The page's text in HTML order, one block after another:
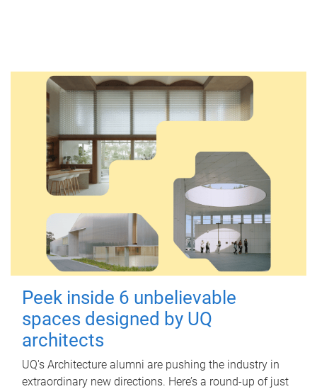
Peek inside 6 unbelievable
spaces designed by UQ
architects
UQ's Architecture alumni are pushing the industry in
extraordinary new directions. Here’s a round-up of just